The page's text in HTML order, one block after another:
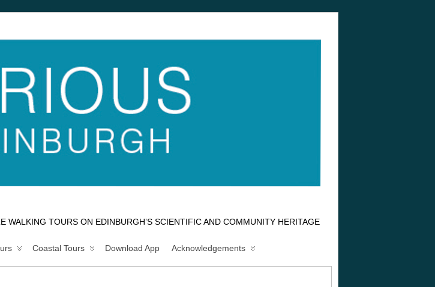
WALKING TOURS ON EDINBURGH’S SCIENTIFIC AND COMMUNITY HERITAGE
Coastal Tours Download App Acknowledgements